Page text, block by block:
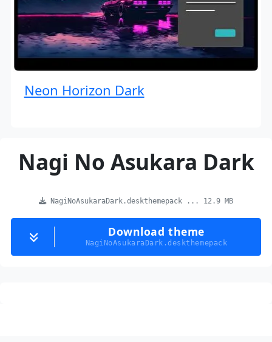
Neon Horizon Dark
Nagi No Asukara Dark
NagiNoAsukaraDark.deskthemepack ... 12.9 MB
Download theme
NagiNoAsukaraDark.deskthemepack